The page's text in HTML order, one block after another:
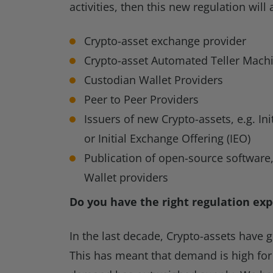
activities, then this new regulation will
Crypto-asset exchange provider
Crypto-asset Automated Teller
Custodian Wallet Providers
Peer to Peer Providers
Issuers of new Crypto-assets, e.g.
or Initial Exchange Offering (IEO)
Publication of open-source
Wallet providers
Do you have the right regulation
In the last decade, Crypto-assets have
This has meant that demand is high